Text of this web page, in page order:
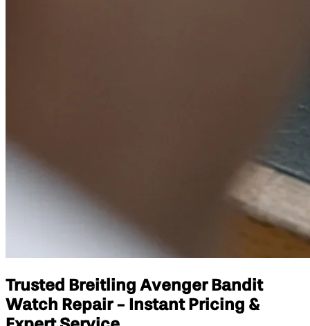
Trusted Breitling Avenger Bandit
Watch Repair - Instant Pricing &